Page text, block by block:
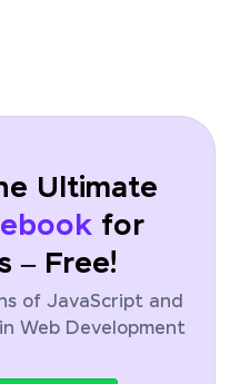
Ultimate
for
– Free!
of JavaScript and
Web Development